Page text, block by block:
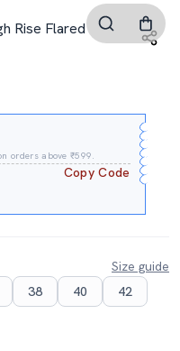
Rise Flared
orders above ₹599.
Copy Code
Size guide
38 40
42